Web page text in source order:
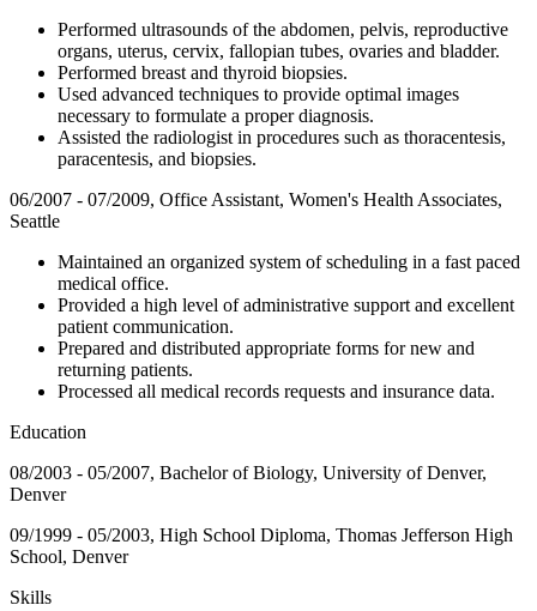
Performed ultrasounds of the abdomen, pelvis, reproductive
organs, uterus, cervix, fallopian tubes, ovaries and bladder.
Performed breast and thyroid biopsies.
Used advanced techniques to provide optimal images
necessary to formulate a proper diagnosis.
Assisted the radiologist in procedures such as thoracentesis,
paracentesis, and biopsies.
06/2007 - 07/2009, Office Assistant, Women's Health Associates,
Seattle
Maintained an organized system of scheduling in a fast paced
medical office.
Provided a high level of administrative support and excellent
patient communication.
Prepared and distributed appropriate forms for new and
returning patients.
Processed all medical records requests and insurance data.
Education
08/2003 - 05/2007, Bachelor of Biology, University of Denver,
Denver
09/1999 - 05/2003, High School Diploma, Thomas Jefferson High
School, Denver
Skills